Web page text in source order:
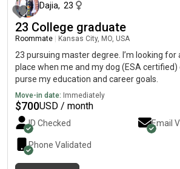
Dajia, 23
23 College graduate
Roommate Kansas City, MO, USA
23 pursuing master degree. I’m looking for
place when me and my dog (ESA certified)
purse my education and career goals.
Move-in date: Immediately
$700USD / month
ID Checked Email
Phone Validated